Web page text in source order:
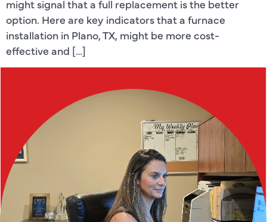
might signal that a full replacement is the better
option. Here are key indicators that a furnace
installation in Plano, TX, might be more cost-
effective and […]